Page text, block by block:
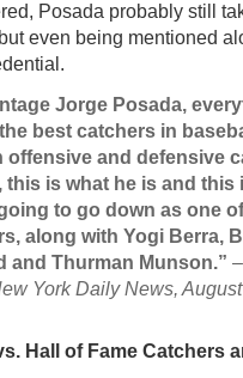
Posada probably still
even being mentioned
Jorge Posada,
best catchers in
offensive and defensive
this is what he is and this
to go down as one
along with Yogi Berra,
and Thurman Munson.”
York Daily News,
Hall of Fame Catchers